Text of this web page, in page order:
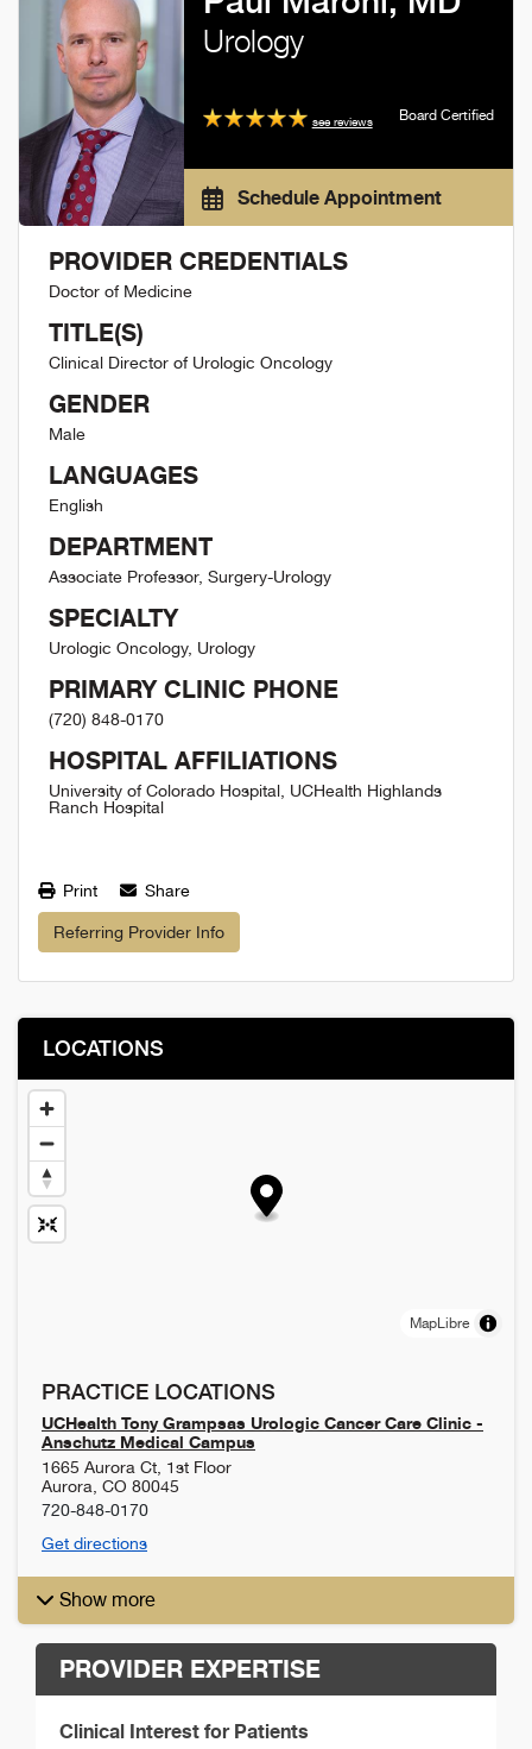
Urology
see reviews Board Certified
Schedule Appointment
PROVIDER CREDENTIALS
Doctor of Medicine
TITLE(S)
Clinical Director of Urologic Oncology
GENDER
Male
LANGUAGES
English
DEPARTMENT
Associate Professor, Surgery-Urology
SPECIALTY
Urologic Oncology, Urology
PRIMARY CLINIC PHONE
(720) 848-0170
HOSPITAL AFFILIATIONS
University of Colorado Hospital, UCHealth Highlands
Ranch Hospital
Print Share
Referring Provider Info
LOCATIONS
MapLibre
PRACTICE LOCATIONS
UCHealth Tony Grampsas Urologic Cancer Care Clinic -
Anschutz Medical Campus
1665 Aurora Ct, 1st Floor
Aurora CO 80045
720-848-0170
Get directions
Show more
PROVIDER EXPERTISE
Clinical Interest for Patients